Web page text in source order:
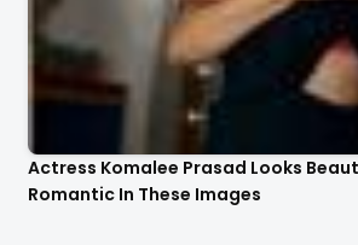
Actress Komalee Prasad Looks
Romantic In These Images